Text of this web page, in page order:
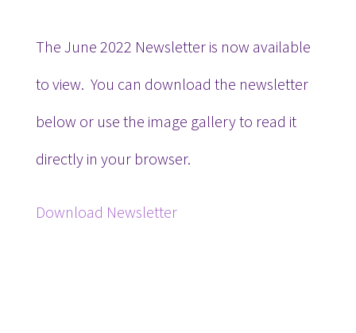
The June 2022 Newsletter is now available
to view. You can download the newsletter
below or use the image gallery to read it
directly in your browser.
Download Newsletter